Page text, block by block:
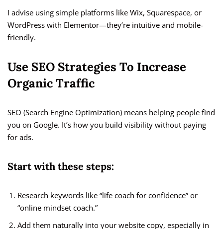
I advise using simple platforms like Wix, Squarespace, or
WordPress with Elementor—they’re intuitive and mobile-
friendly.
Use SEO Strategies To Increase
Organic Traffic
SEO (Search Engine Optimization) means helping people find
you on Google. It’s how you build visibility without paying
for ads.
Start with these steps:
Research keywords like “life coach for confidence” or
“online mindset coach.”
Add them naturally into your website copy, especially in